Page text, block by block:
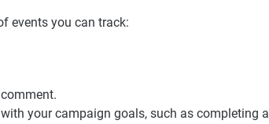
events you can track:
your campaign goals, such as completing a